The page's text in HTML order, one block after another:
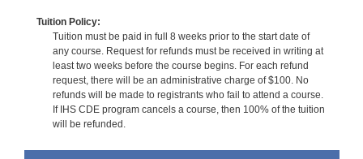
Tuition Policy:
Tuition must be paid in full 8 weeks prior to the start date of
any course. Request for refunds must be received in writing at
least two weeks before the course begins. For each refund
request, there will be an administrative charge of $100. No
refunds will be made to registrants who fail to attend a course.
If IHS CDE program cancels a course, then 100% of the tuition
will be refunded.